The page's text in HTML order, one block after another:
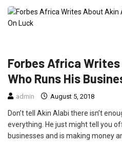
Forbes Africa
Who Runs His
admin August 5, 2018
Don’t tell Akin Alabi there isn’t
everything. He just might tell you
businesses and is making money